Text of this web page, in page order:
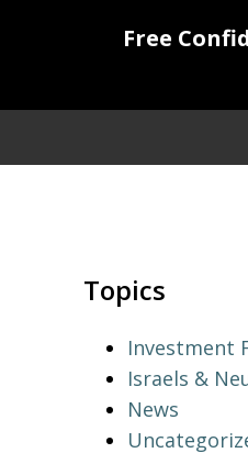
Free
Topics
Investment
Israels &
News